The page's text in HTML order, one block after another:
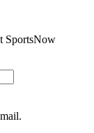
SportsNow